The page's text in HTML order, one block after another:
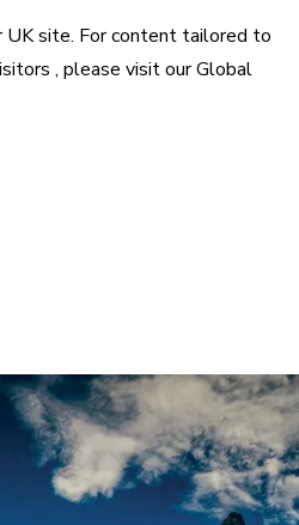
UKsite. For content tailored to
, please visit ourGlobal